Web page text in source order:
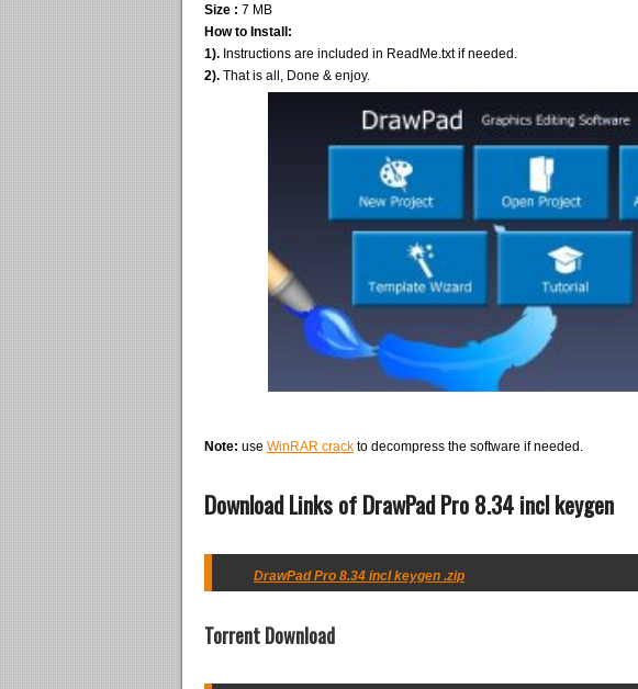
Size : 7 MB
How to Install:
1). Instructions are included in ReadMe.txt if needed.
2). That is all, Done & enjoy.
Note: use WinRAR crack to decompress the software if needed.
Download Links of DrawPad Pro 8.34 incl keygen
DrawPad Pro 8.34 incl keygen .zip
Torrent Download